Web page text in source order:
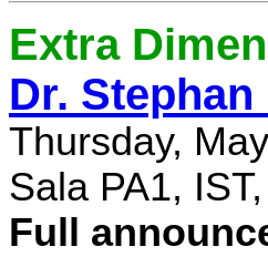
Extra
Dr. Stephan
Thursday,
Sala PA1,
Full